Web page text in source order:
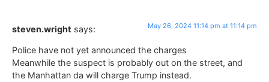
steven.wright says: May 26, 2024 11:14 pm at 11:14 pm
Police have not yet announced the charges
Meanwhile the suspect is probably out on the street, and
the Manhattan da will charge Trump instead.